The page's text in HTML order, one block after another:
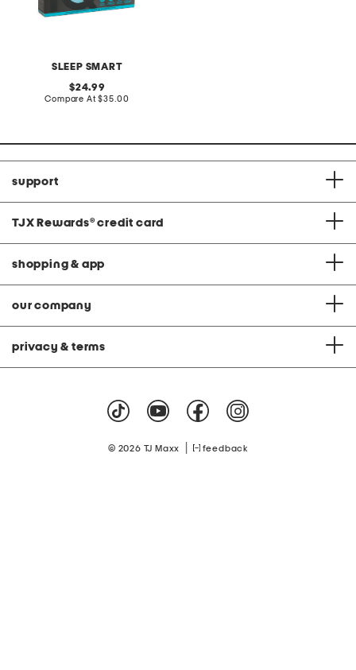
SLEEP SMART
original
price:
24.99
Compare At compare
$35.00
support
TJX Rewards® credit card
shopping & app
our company
privacy & terms
© 2026 TJ Maxx feedback